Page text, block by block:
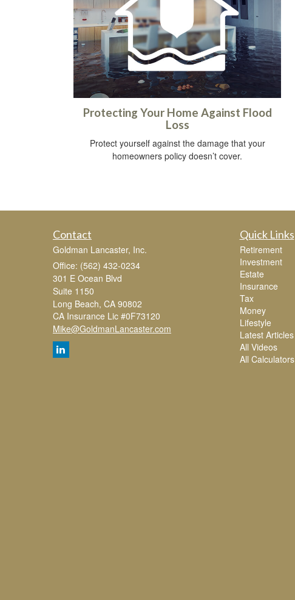
Protecting Your Home Against Flood
Loss
Protect yourself against the damage that your
homeowners policy doesn’t cover.
Contact
Goldman Lancaster, Inc.
Office: (562) 432-0234
301 E Ocean Blvd
Suite 1150
Long Beach, CA 90802
CA Insurance Lic #0F73120
Mike@GoldmanLancaster.com
Quick Links
Retirement
Investment
Estate
Insurance
Tax
Money
Lifestyle
Latest Articles
All Videos
All Calculators